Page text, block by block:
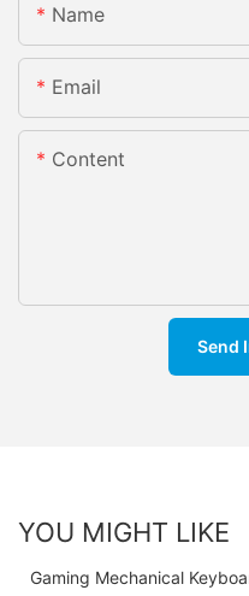
Name
Email
Content
Send
YOU MIGHT LIKE
Gaming Mechanical